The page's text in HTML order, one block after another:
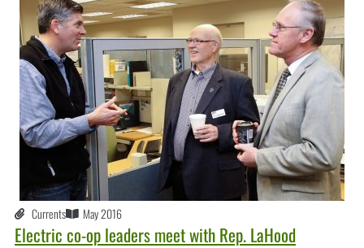
Currents May 2016
Electric co-op leaders meet with Rep. LaHood